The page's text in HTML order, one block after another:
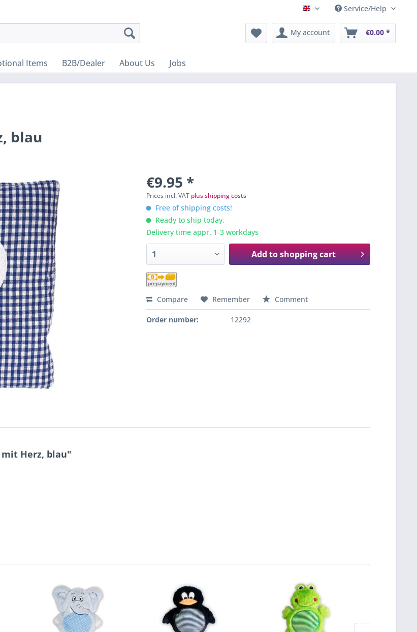
English Service/Help
My account €0.00 *
Items B2B/Dealer About Us Jobs
blau
€9.95 *
Prices incl. VAT plus shipping costs
Free of shipping costs!
Ready to ship today,
Delivery time appr. 1-3 workdays
Add toshopping cart
Compare Remember Comment
Order number: 12292
Herz, blau"